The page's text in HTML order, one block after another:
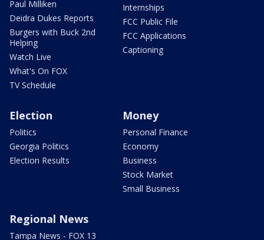
Paul Milliken
Deidra Dukes Reports
Burgers with Buck 2nd
Helping
Watch Live
What's On FOX
TV Schedule
Internships
FCC Public File
FCC Applications
Captioning
Election
Politics
Georgia Politics
Election Results
Money
Personal Finance
Economy
Business
Stock Market
Small Business
Regional News
Tampa News - FOX 13